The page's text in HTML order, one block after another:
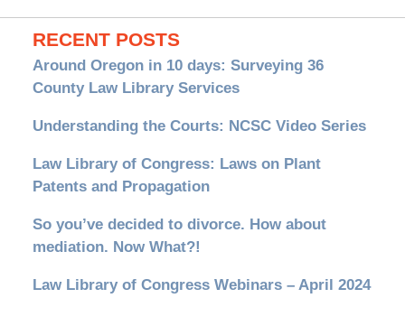
RECENT POSTS
Around Oregon in 10 days: Surveying 36
County Law Library Services
Understanding the Courts: NCSC Video Series
Law Library of Congress: Laws on Plant
Patents and Propagation
So you’ve decided to divorce. How about
mediation. Now What?!
Law Library of Congress Webinars – April 2024